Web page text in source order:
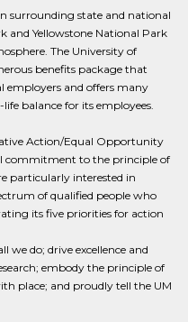
surrounding state and national
and Yellowstone National Park
The University of
benefits package that
employers and offers many
balance for its employees.
Action/Equal Opportunity
commitment to the principle of
particularly interested in
of qualified people who
its five priorities for action
we do; drive excellence and
embody the principle of
place; and proudly tell the UM